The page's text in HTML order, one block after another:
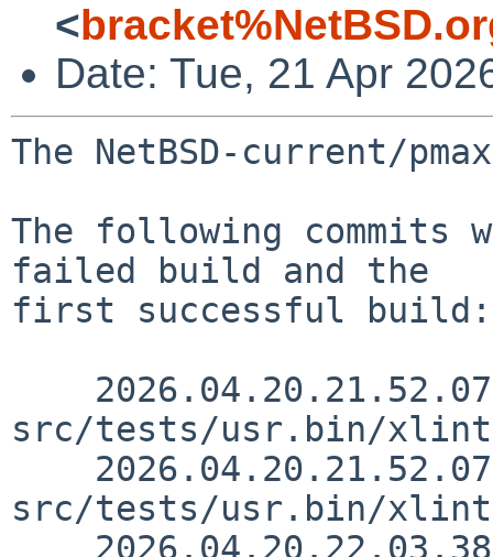
<
Date: Tue, 21 Apr
The NetBSD-current/
The following commits
failed build and the
first successful build:
src/tests/usr.bin/
src/tests/usr.bin/